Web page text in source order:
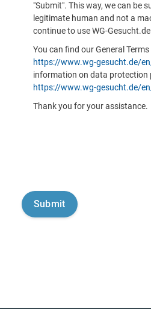
"Submit". This way, we can be
legitimate human and not a
continue to use WG-
You can find our General
https://www.wg-gesucht.de/
information on data protection
https://www.wg-gesucht.de/
Thank you for your assistance.